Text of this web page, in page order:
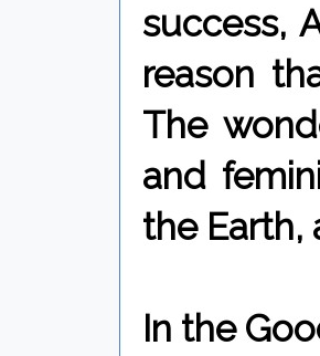
success,
reason
The
and
the Earth,
In the